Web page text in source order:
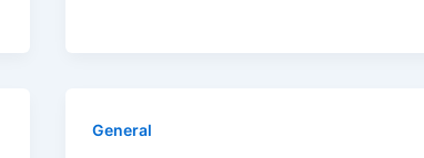
General